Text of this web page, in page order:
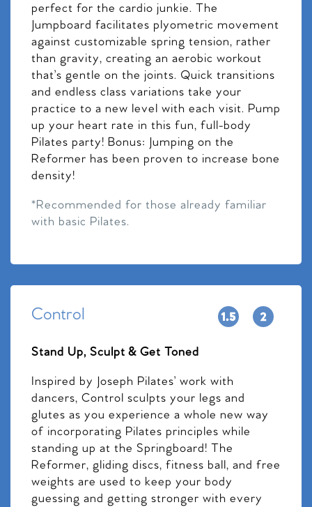
perfect for the cardio junkie. The
Jumpboard facilitates plyometric movement
against customizable spring tension, rather
than gravity, creating an aerobic workout
that’s gentle on the joints. Quick transitions
and endless class variations take your
practice to a new level with each visit. Pump
up your heart rate in this fun, full-body
Pilates party! Bonus: Jumping on the
Reformer has been proven to increase bone
density!
*Recommended for those already familiar
with basic Pilates.
Control
Stand Up, Sculpt & Get Toned
Inspired by Joseph Pilates’ work with
dancers, Control sculpts your legs and
glutes as you experience a whole new way
of incorporating Pilates principles while
standing up at the Springboard! The
Reformer, gliding discs, fitness ball, and free
weights are used to keep your body
guessing and getting stronger with every